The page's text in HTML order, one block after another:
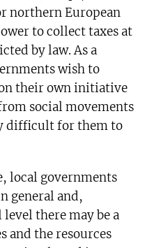
northern European
to collect taxes at
by law. As a
wish to
their own initiative
social movements
difficult for them to
local governments
general and,
there may be a
and the resources